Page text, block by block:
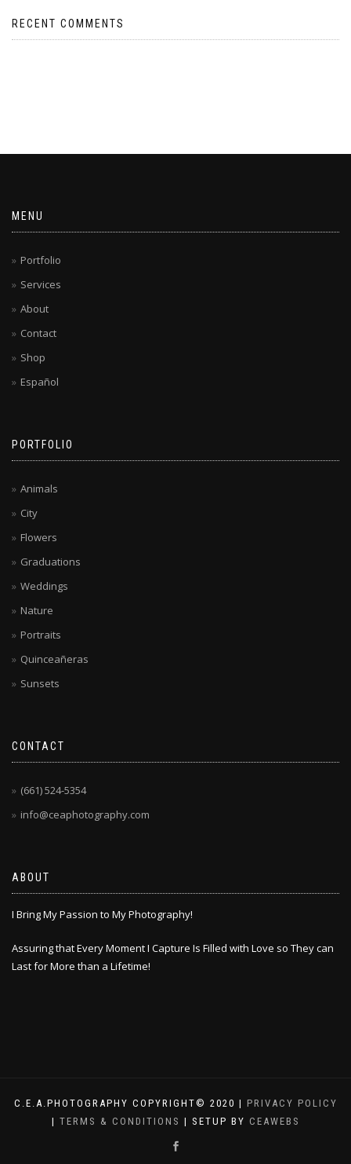
RECENT COMMENTS
MENU
Portfolio
Services
About
Contact
Shop
Español
PORTFOLIO
Animals
City
Flowers
Graduations
Weddings
Nature
Portraits
Quinceañeras
Sunsets
CONTACT
(661) 524-5354
info@ceaphotography.com
ABOUT
I Bring My Passion to My Photography!
Assuring that Every Moment I Capture Is Filled with Love so They can
Last for More than a Lifetime!
C.E.A.PHOTOGRAPHY COPYRIGHT© 2020 | PRIVACY POLICY
| TERMS & CONDITIONS | SETUP BY CEAWEBS